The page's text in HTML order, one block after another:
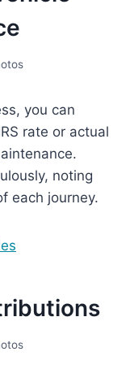
you can
rate or actual
noting
each journey.